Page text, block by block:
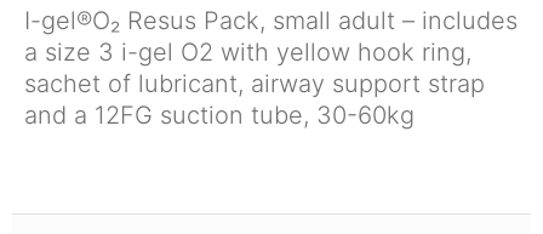
I-gel®O₂ Resus Pack, small adult – includes
a size 3 i-gel O2 with yellow hook ring,
sachet of lubricant, airway support strap
and a 12FG suction tube, 30-60kg